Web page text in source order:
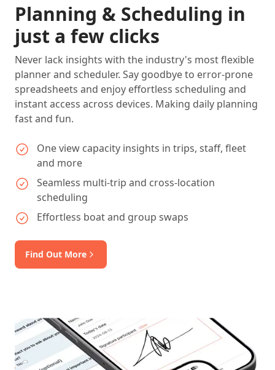
Planning & Scheduling in
just a few clicks
Never lack insights with the industry's most flexible
planner and scheduler. Say goodbye to error-prone
spreadsheets and enjoy effortless scheduling and
instant access across devices. Making daily planning
fast and fun.
One view capacity insights in trips, staff, fleet
and more
Seamless multi-trip and cross-location
scheduling
Effortless boat and group swaps
Find Out More